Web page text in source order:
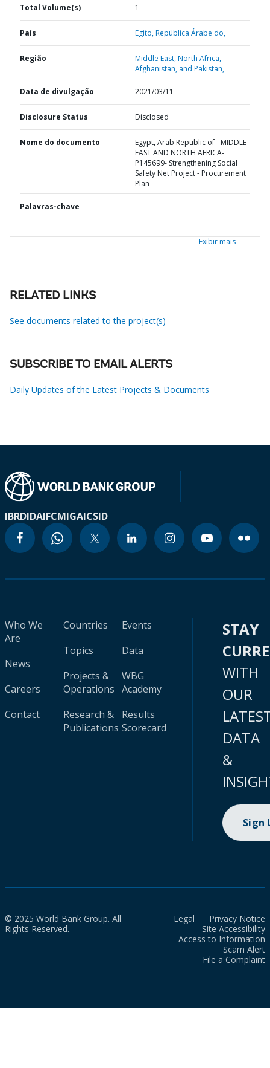
Total Volume(s) 1
País Egito,República Árabe do,
Região
Middle East, North Africa,
Afghanistan, and Pakistan,
Data de divulgação 2021/03/11
Disclosure Status Disclosed
Nome do documento
Egypt, Arab Republic of - MIDDLE
EAST AND NORTH AFRICA-
P145699- Strengthening Social
Safety Net Project - Procurement
Plan
Palavras-chave
Exibir mais
RELATED LINKS
See documents related to the project(s)
SUBSCRIBE TO EMAIL ALERTS
Daily Updates of the Latest Projects & Documents
IBRDIDAIFCMIGAICSID
Who We
Are
News
Careers
Contact
Countries
Topics
Projects &
Operations
Research &
Publications
Events
Data
WBG
Academy
Results
Scorecard
STAY
WITH
OUR
DATA
&
Sign
© 2025 World Bank Group. All
Rights Reserved.
Legal
Privacy Notice
Site Accessibility
Access to Information
Scam Alert
File a Complaint